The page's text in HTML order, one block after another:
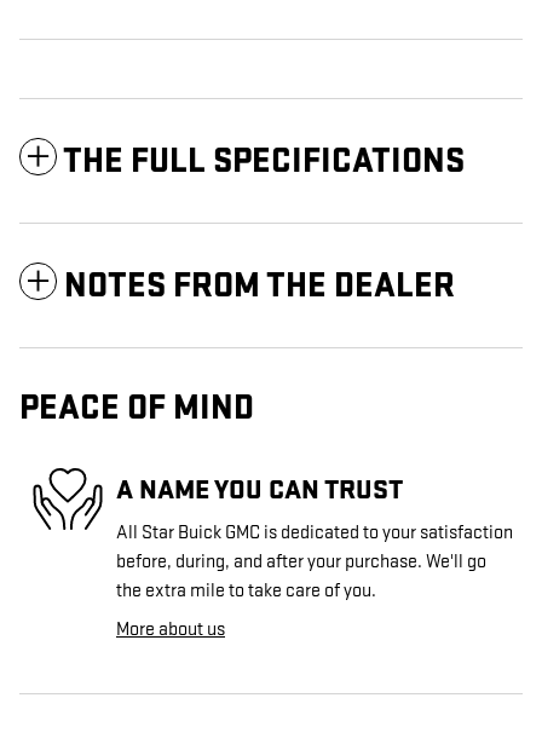
THE FULL SPECIFICATIONS
NOTES FROM THE DEALER
PEACE OF MIND
A NAME YOU CAN TRUST
All Star Buick GMC is dedicated to your satisfaction
before, during, and after your purchase. We'll go
the extra mile to take care of you.
More about us